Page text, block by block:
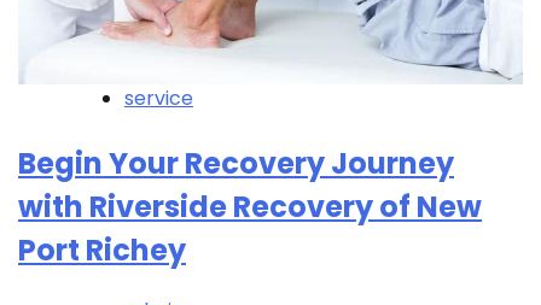
service
Begin Your Recovery Journey
with Riverside Recovery of New
Port Richey